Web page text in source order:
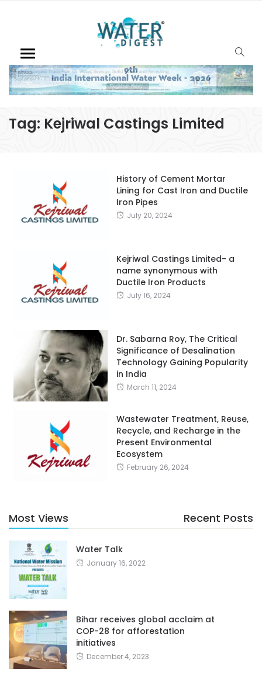
Tag: Kejriwal Castings Limited
History of Cement Mortar
Lining for Cast Iron and Ductile
Iron Pipes
July 20, 2024
Kejriwal Castings Limited- a
name synonymous with
Ductile Iron Products
July 16, 2024
Dr. Sabarna Roy, The Critical
Significance of Desalination
Technology Gaining Popularity
in India
March 11, 2024
Wastewater Treatment, Reuse,
Recycle, and Recharge in the
Present Environmental
Ecosystem
February 26, 2024
Most Views Recent Posts
Water Talk
January 16, 2022
Bihar receives global acclaim at
COP-28 for afforestation
initiatives
December 4, 2023